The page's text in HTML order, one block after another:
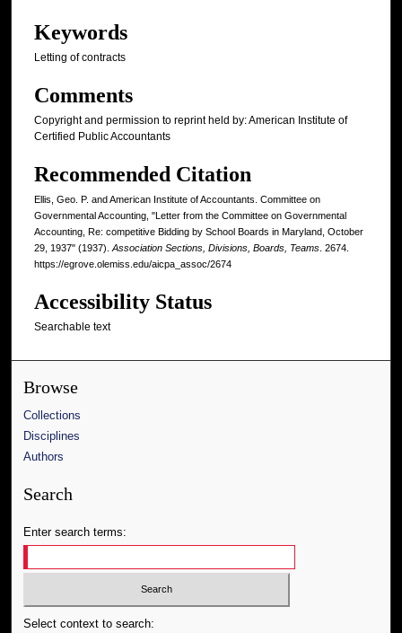
Keywords
Letting of contracts
Comments
Copyright and permission to reprint held by: American Institute of
Certified Public Accountants
Recommended Citation
Ellis, Geo. P. and American Institute of Accountants. Committee on
Governmental Accounting, "Letter from the Committee on Governmental
Accounting, Re: competitive Bidding by School Boards in Maryland, October
29, 1937" (1937).Association Sections, Divisions, Boards, Teams. 2674.
https://egrove.olemiss.edu/aicpa_assoc/2674
Accessibility Status
Searchable text
Browse
Collections
Disciplines
Authors
Search
Enter search terms:
Select context to search: